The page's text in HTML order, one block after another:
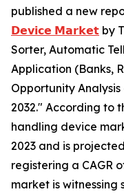
published a new
𝗗𝗲𝘃𝗶𝗰𝗲 𝗠𝗮𝗿𝗸𝗲𝘁 by
Sorter, Automatic
Application (Banks,
Opportunity
2032." According to
handling device
2023 and is
registering a CAGR
market is